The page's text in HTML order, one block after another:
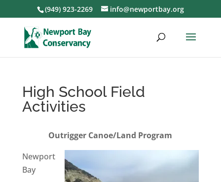
(949) 923-2269 info@newportbay.org
High School Field
Activities
Outrigger Canoe/Land Program
Newport
Bay